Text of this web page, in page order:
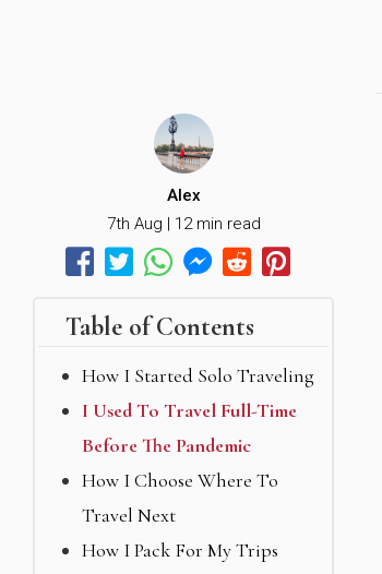
Alex
7th Aug | 12 min read
Table of Contents
How I Started Solo Traveling
I Used To Travel Full-Time
Before The Pandemic
How I Choose Where To
Travel Next
How I Pack For My Trips